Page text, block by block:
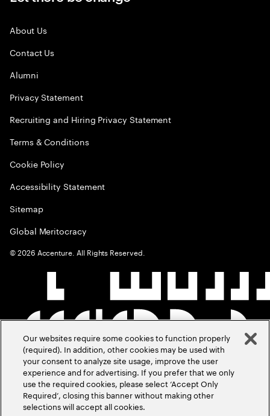
About Us
Contact Us
Alumni
Privacy Statement
Recruiting and Hiring Privacy Statement
Terms & Conditions
Cookie Policy
Accessibility Statement
Sitemap
Global Meritocracy
©2026 Accenture. All Rights Reserved.
Our websites require some cookies to function properly
(required). In addition, other cookies may be used with
your consent to analyze site usage, improve the user
experience and for advertising. If you prefer that we only
use the required cookies, please select ‘Accept Only
Required’, closing this banner without making other
selections will accept all cookies.